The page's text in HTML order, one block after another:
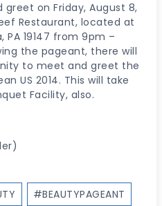
on Friday, August 8,
Restaurant, located at
PA 19147 from 9pm –
the pageant, there will
to meet and greet the
US 2014. This will take
Facility, also.
#BEAUTYPAGEANT